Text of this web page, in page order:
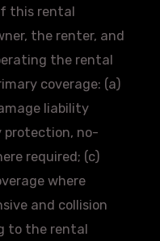
this rental
the renter, and
the rental
coverage: (a)
liability
protection, no-
required; (c)
where
and collision
to the rental